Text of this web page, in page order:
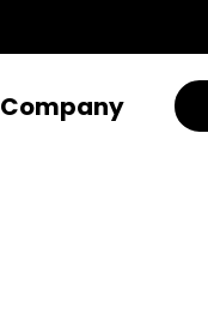
Company